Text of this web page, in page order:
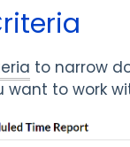
to narrow
want to work